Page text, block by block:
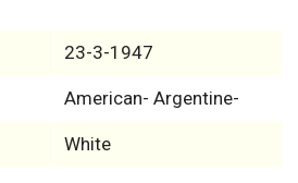
23-3-1947
American- Argentine-
White